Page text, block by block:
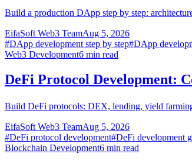
Build a production DApp step by step:
EifaSoft Web3 TeamAug 5, 2026
#DApp development step by step#DApp
Web3 Development6 min read
DeFi Protocol Development:
Build DeFi protocols: DEX, lending, yield
EifaSoft Web3 TeamAug 5, 2026
#DeFi protocol development#DeFi development
Blockchain Development6 min read